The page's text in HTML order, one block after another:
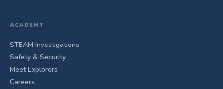
ACADEMY
STEAM Investigations
Safety & Security
Meet Explorers
Careers